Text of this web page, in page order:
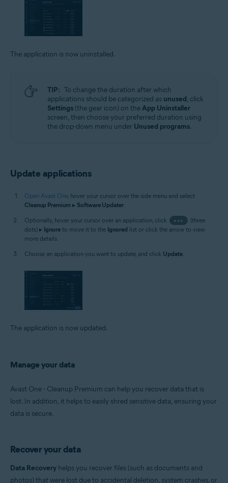
The application is now uninstalled.
TIP: To change the duration after which
applications should be categorized as unused, click
Settings (the gear icon) on theApp Uninstaller
screen, then choose your preferred duration using
the drop-down menu under Unused programs.
Update applications
Open Avast One, hover your cursor over the side menu and select
Cleanup Premium ▸ Software Updater.
Optionally, hover your cursor over an application, click
•••
(three
dots) ▸ Ignore to move it to the Ignored list or click the arrow to view
more details.
Choose an application you want to update, and click Update.
The application is now updated.
Manage your data
Avast One - Cleanup Premium can help you recover data that is
lost. In addition, it helps to easily shred sensitive data, ensuring your
data is secure.
Recover your data
Data Recovery helps you recover files (such as documents and
photos) that were lost due to accidental deletion, system crashes, or